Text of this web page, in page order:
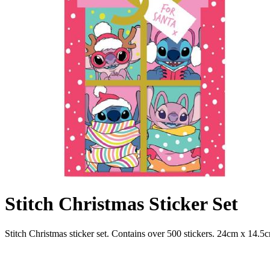
Stitch Christmas Sticker Set
Stitch Christmas sticker set. Contains over 500 stickers. 24cm x